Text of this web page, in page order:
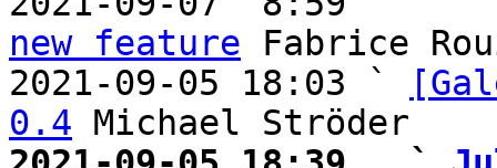
new feature Fabrice
2021-09-05 18:03 `
0.4